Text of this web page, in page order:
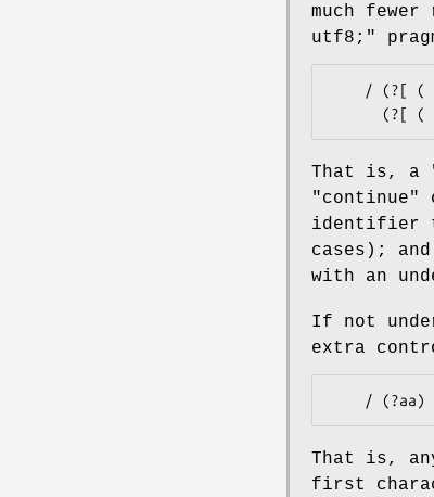
much
utf8;"
That is, a
"continue"
identifier
cases);
with an
If not
extra
That is,
first